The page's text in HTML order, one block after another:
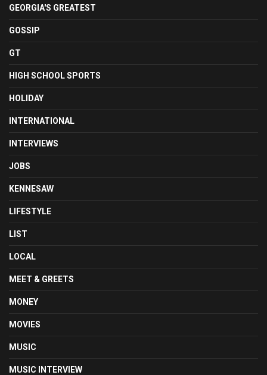
GEORGIA'S GREATEST
GOSSIP
GT
HIGH SCHOOL SPORTS
HOLIDAY
INTERNATIONAL
INTERVIEWS
JOBS
KENNESAW
LIFESTYLE
LIST
LOCAL
MEET & GREETS
MONEY
MOVIES
MUSIC
MUSIC INTERVIEW